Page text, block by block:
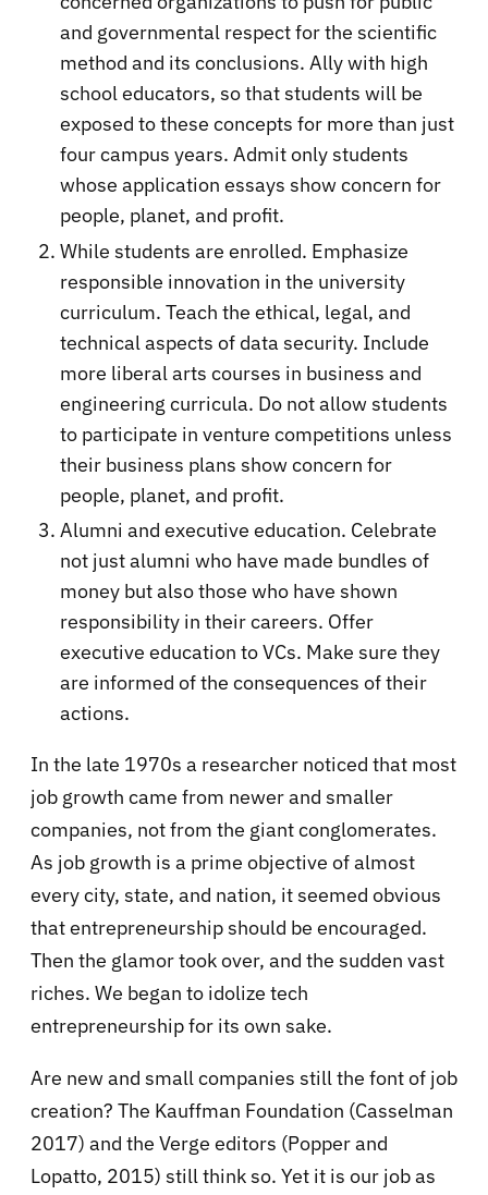
and governmental respect for the scientific
method and its conclusions. Ally with high
school educators, so that students will be
exposed to these concepts for more than just
four campus years. Admit only students
whose application essays show concern for
people, planet, and profit.
While students are enrolled. Emphasize
responsible innovation in the university
curriculum. Teach the ethical, legal, and
technical aspects of data security. Include
more liberal arts courses in business and
engineering curricula. Do not allow students
to participate in venture competitions unless
their business plans show concern for
people, planet, and profit.
Alumni and executive education. Celebrate
not just alumni who have made bundles of
money but also those who have shown
responsibility in their careers. Offer
executive education to VCs. Make sure they
are informed of the consequences of their
actions.
In the late 1970s a researcher noticed that most
job growth came from newer and smaller
companies, not from the giant conglomerates.
As job growth is a prime objective of almost
every city, state, and nation, it seemed obvious
that entrepreneurship should be encouraged.
Then the glamor took over, and the sudden vast
riches. We began to idolize tech
entrepreneurship for its own sake.
Are new and small companies still the font of job
creation? The Kauffman Foundation (Casselman
2017) and the Verge editors (Popper and
Lopatto, 2015) still think so. Yet it is our job as